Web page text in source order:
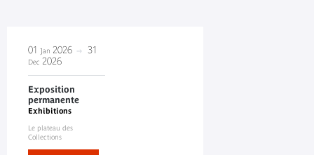
01 Jan 2026 31
Dec 2026
Exposition
permanente
Exhibitions
Le plateau des
Collections